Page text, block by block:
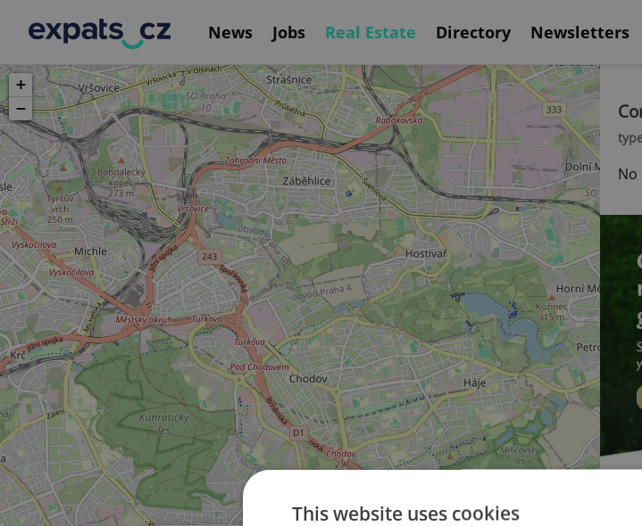
News Jobs Real Estate Directory Newsletters
+
−
No
This website uses cookies